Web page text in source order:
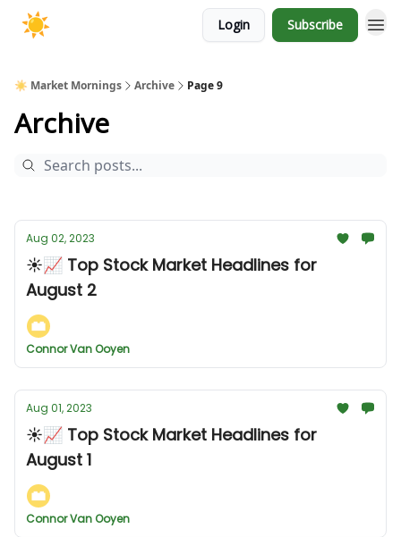
Login Subscribe
☀️ Market Mornings Archive Page 9
Archive
Aug 02, 2023
☀️📈 Top Stock Market Headlines for
August 2
Connor Van Ooyen
Aug 01, 2023
☀️📈 Top Stock Market Headlines for
August 1
Connor Van Ooyen